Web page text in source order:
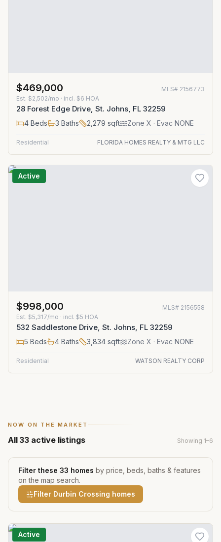
$469,000 MLS# 2156773
Est. $2,502/mo · incl. $6 HOA
28 Forest Edge Drive, St. Johns, FL 32259
4 Beds 3 Baths 2,279 sqft Zone X · Evac NONE
Residential FLORIDA HOMES REALTY & MTG LLC
Active
$998,000 MLS# 2156558
Est. $5,317/mo · incl. $5 HOA
532 Saddlestone Drive, St. Johns, FL 32259
5 Beds 4 Baths 3,834 sqft Zone X · Evac NONE
Residential WATSON REALTY CORP
NOW ON THE MARKET
All 33 active listings Showing 1–6
Filter these 33 homes by price, beds, baths & features
on the map search.
Filter Durbin Crossing homes
Active